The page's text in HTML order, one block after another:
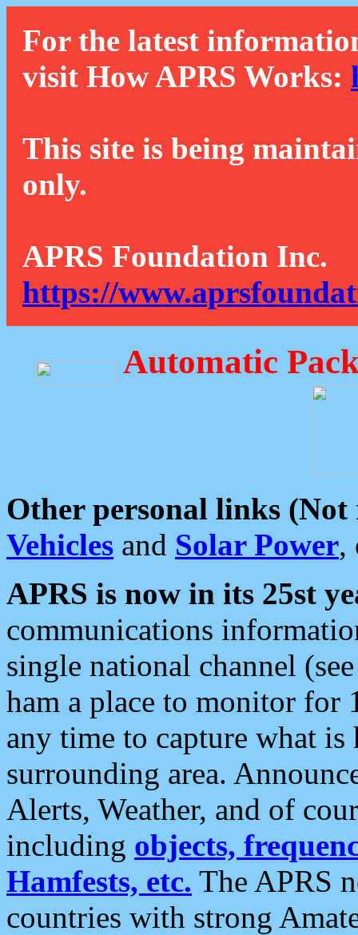
For the latest
visit How APRS Works:
This site is being
only.
APRS Foundation Inc.
https://
Automatic
Other personal links (Not
Vehicles and Solar Power,
APRS is now in its 25st
communications
single national channel
ham a place to monitor for
any time to capture what
surrounding area.
Alerts, Weather, and of
including objects,
Hamfests, etc. The APRS
countries with strong